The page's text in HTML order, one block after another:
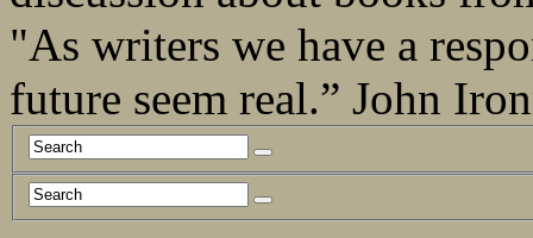
"As writers we have a
future seem real.” John